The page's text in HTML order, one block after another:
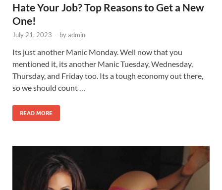
Hate Your Job? Top Reasons to Get a New
One!
July 21, 2023 - byadmin
Its just another Manic Monday. Well now that you
mentioned it, its another Manic Tuesday, Wednesday,
Thursday, and Friday too. Its a tough economy out there,
so we should count …
READ MORE